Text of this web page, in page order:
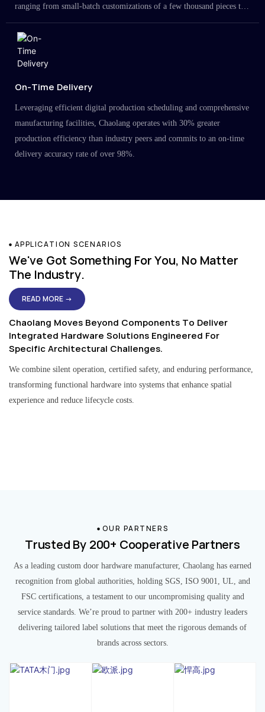
ranging from small-batch customizations of a few thousand pieces to
large-scale projects in the millions.
On-Time Delivery
Leveraging efficient digital production scheduling and comprehensive
manufacturing facilities, Chaolang operates with 30% greater
production efficiency than industry peers and commits to an on-time
delivery accuracy rate of over 98%.
APPLICATION SCENARIOS
We've Got Something For You, No Matter
The Industry.
READ MORE →
Chaolang Moves Beyond Components To Deliver
Integrated Hardware Solutions Engineered For
Specific Architectural Challenges.
We combine silent operation, certified safety, and enduring performance,
transforming functional hardware into systems that enhance spatial
experience and reduce lifecycle costs.
OUR PARTNERS
Trusted By 200+ Cooperative Partners
As a leading custom door hardware manufacturer, Chaolang has earned
recognition from global authorities, holding SGS, ISO 9001, UL, and
FSC certifications, a testament to our uncompromising quality and
service standards. We’re proud to partner with 200+ industry leaders
delivering tailored label solutions that meet the rigorous demands of
brands across sectors.